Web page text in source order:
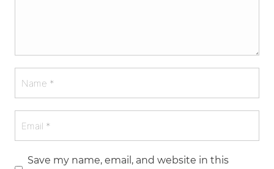
Save my name, email, and website in this